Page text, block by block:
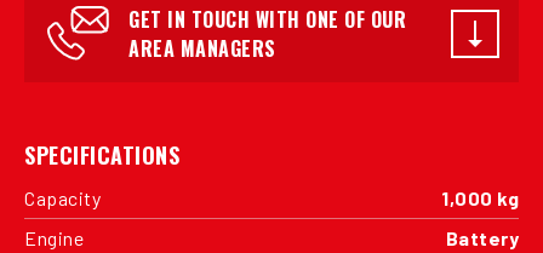
GET IN TOUCH WITH ONE OF OUR
AREA MANAGERS
SPECIFICATIONS
Capacity
1,000 kg
Engine
Battery